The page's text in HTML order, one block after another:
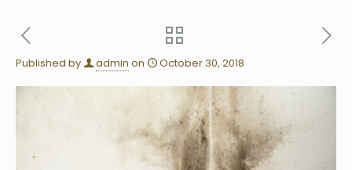
Published by admin on October 30, 2018